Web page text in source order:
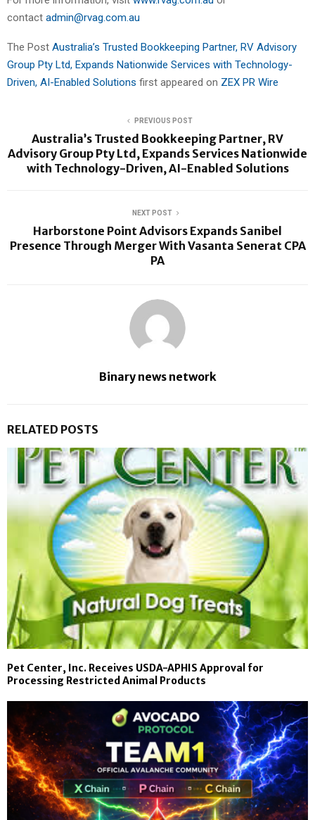
contact admin@rvag.com.au
The Post Australia’s Trusted Bookkeeping Partner, RV Advisory
Group Pty Ltd, Expands Nationwide Services with Technology-
Driven, AI-Enabled Solutions first appeared on ZEX PR Wire
PREVIOUS POST
Australia’s Trusted Bookkeeping Partner, RV
Advisory Group Pty Ltd, Expands Services Nationwide
with Technology-Driven, AI-Enabled Solutions
NEXT POST
Harborstone Point Advisors Expands Sanibel
Presence Through Merger With Vasanta Senerat CPA
PA
Binary news network
RELATED POSTS
Pet Center, Inc. Receives USDA-APHIS Approval for
Processing Restricted Animal Products